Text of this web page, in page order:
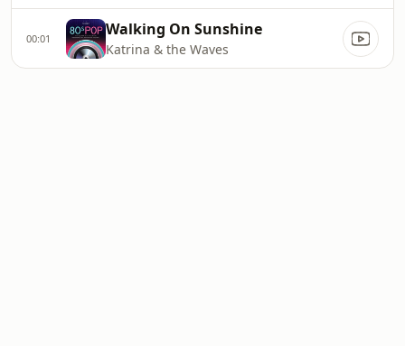
00:01 Walking On Sunshine
Katrina & the Waves